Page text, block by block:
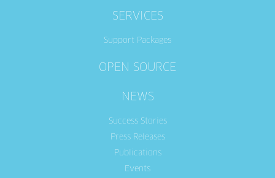
SERVICES
Support Packages
OPEN SOURCE
NEWS
Success Stories
Press Releases
Publications
Events